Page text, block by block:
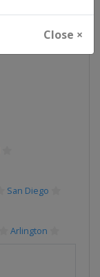
Close ×
San Diego
Arlington